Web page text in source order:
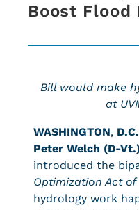
Boost Flood
Bill would make
at
WASHINGTON,
Peter Welch (D-
introduced the
Optimization Act of
hydrology work